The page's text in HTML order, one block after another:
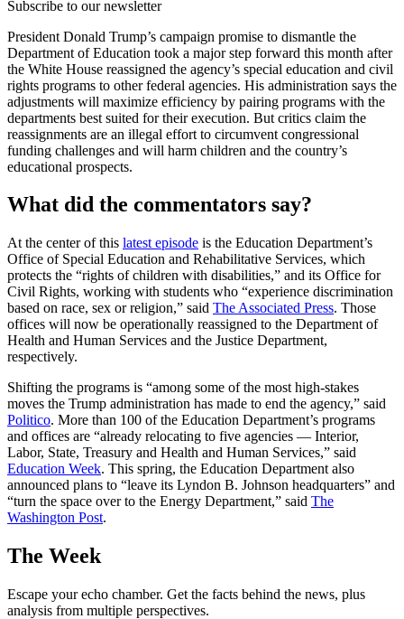
Subscribe to our newsletter
President Donald Trump’s campaign promise to dismantle the
Department of Education took a major step forward this month after
the White House reassigned the agency’s special education and civil
rights programs to other federal agencies. His administration says the
adjustments will maximize efficiency by pairing programs with the
departments best suited for their execution. But critics claim the
reassignments are an illegal effort to circumvent congressional
funding challenges and will harm children and the country’s
educational prospects.
What did the commentators say?
At the center of this latest episode is the Education Department’s
Office of Special Education and Rehabilitative Services, which
protects the “rights of children with disabilities,” and its Office for
Civil Rights, working with students who “experience discrimination
based on race, sex or religion,” said The Associated Press. Those
offices will now be operationally reassigned to the Department of
Health and Human Services and the Justice Department,
respectively.
Shifting the programs is “among some of the most high-stakes
moves the Trump administration has made to end the agency,” said
Politico. More than 100 of the Education Department’s programs
and offices are “already relocating to five agencies — Interior,
Labor, State, Treasury and Health and Human Services,” said
Education Week. This spring, the Education Department also
announced plans to “leave its Lyndon B. Johnson headquarters” and
“turn the space over to the Energy Department,” said The
Washington Post.
The Week
Escape your echo chamber. Get the facts behind the news, plus
analysis from multiple perspectives.